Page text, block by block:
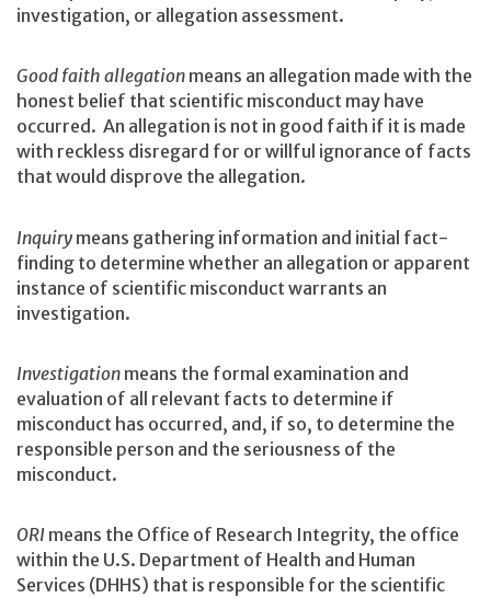
investigation, or allegation assessment.
Good faith allegation means an allegation made with the
honest belief that scientific misconduct may have
occurred. An allegation is not in good faith if it is made
with reckless disregard for or willful ignorance of facts
that would disprove the allegation.
Inquiry means gathering information and initial fact-
finding to determine whether an allegation or apparent
instance of scientific misconduct warrants an
investigation.
Investigation means the formal examination and
evaluation of all relevant facts to determine if
misconduct has occurred, and, if so, to determine the
responsible person and the seriousness of the
misconduct.
ORI means the Office of Research Integrity, the office
within the U.S. Department of Health and Human
Services (DHHS) that is responsible for the scientific